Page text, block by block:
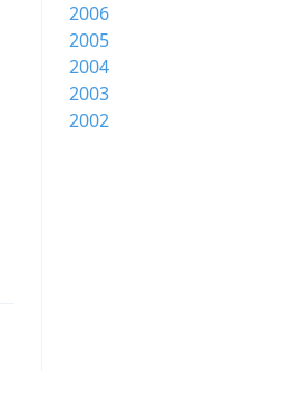
2006
2005
2004
2003
2002